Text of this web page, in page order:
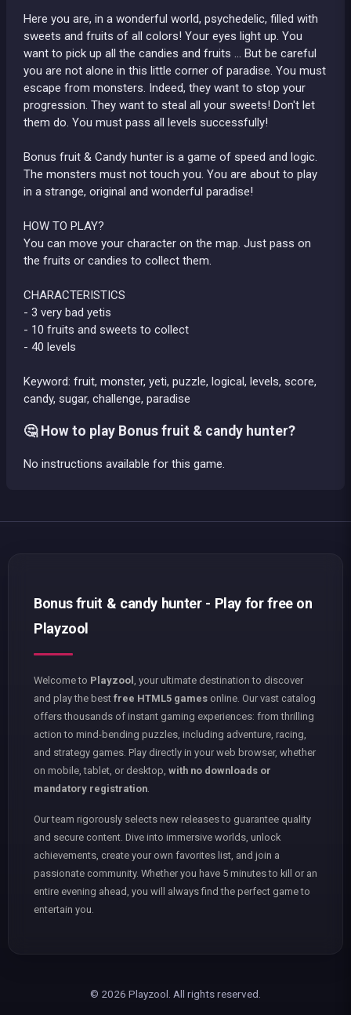
Here you are, in a wonderful world, psychedelic, filled with
sweets and fruits of all colors! Your eyes light up. You
want to pick up all the candies and fruits ... But be careful
you are not alone in this little corner of paradise. You must
escape from monsters. Indeed, they want to stop your
progression. They want to steal all your sweets! Don't let
them do. You must pass all levels successfully!
Bonus fruit & Candy hunter is a game of speed and logic.
The monsters must not touch you. You are about to play
in a strange, original and wonderful paradise!
HOW TO PLAY?
You can move your character on the map. Just pass on
the fruits or candies to collect them.
CHARACTERISTICS
- 3 very bad yetis
- 10 fruits and sweets to collect
- 40 levels
Keyword: fruit, monster, yeti, puzzle, logical, levels, score,
candy, sugar, challenge, paradise
🤔 How to play Bonus fruit & candy hunter?
No instructions available for this game.
Bonus fruit & candy hunter - Play for free on
Playzool
Welcome to Playzool
, your ultimate destination to discover
and play the best free HTML5 games online. Our vast catalog
offers thousands of instant gaming experiences: from thrilling
action to mind-bending puzzles, including adventure, racing,
and strategy games. Play directly in your web browser, whether
on mobile, tablet, or desktop, with no downloads or
mandatory registration
Our team rigorously selects new releases to guarantee quality
and secure content. Dive into immersive worlds, unlock
achievements, create your own favorites list, and join a
passionate community. Whether you have 5 minutes to kill or an
entire evening ahead, you will always find the perfect game to
entertain you.
© 2026 Playzool. All rights reserved.